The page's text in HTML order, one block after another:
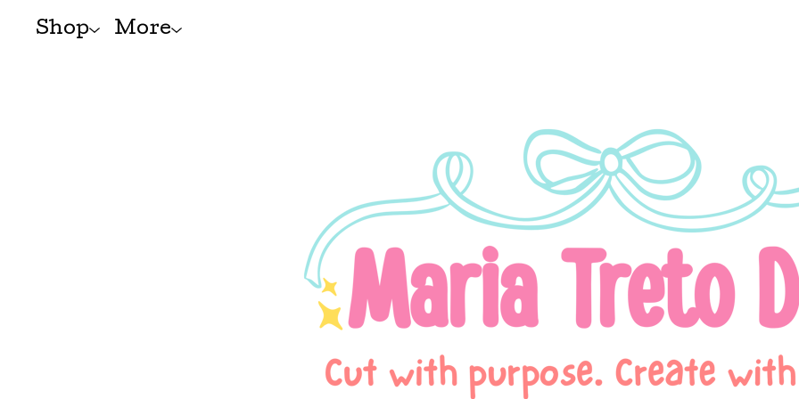
Shop More